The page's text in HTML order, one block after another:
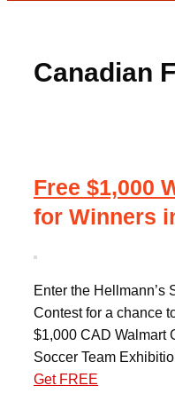
Canadian
Free $1,000
for Winners
Enter the Hellmann’s
Contest for a chance
$1,000 CAD Walmart
Soccer Team
Get FREE